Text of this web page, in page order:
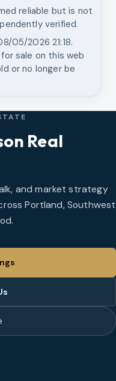
reliable but is not
verified.
05/2026 21:18.
sale on this web
or no longer be
Real
and market strategy
Portland, Southwest